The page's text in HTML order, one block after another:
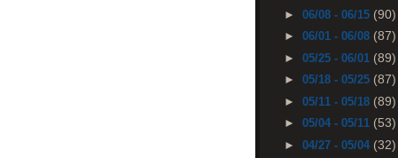
► 06/08 - 06/15 (90)
► 06/01 - 06/08 (87)
► 05/25 - 06/01 (89)
► 05/18 - 05/25 (87)
► 05/11 - 05/18 (89)
► 05/04 - 05/11 (53)
► 04/27 - 05/04 (32)